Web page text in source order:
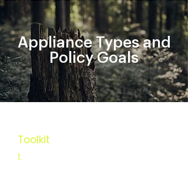
Appliance Types and
Policy Goals
Toolkit
1.